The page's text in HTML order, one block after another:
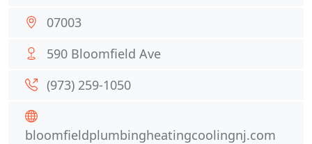
07003
590 Bloomfield Ave
(973) 259-1050
bloomfieldplumbingheatingcoolingnj.com